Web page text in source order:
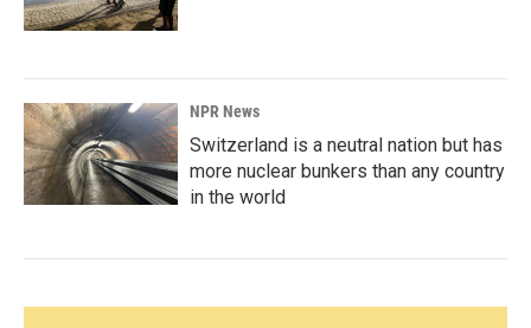
NPR News
Switzerland is a neutral nation but has
more nuclear bunkers than any country
in the world